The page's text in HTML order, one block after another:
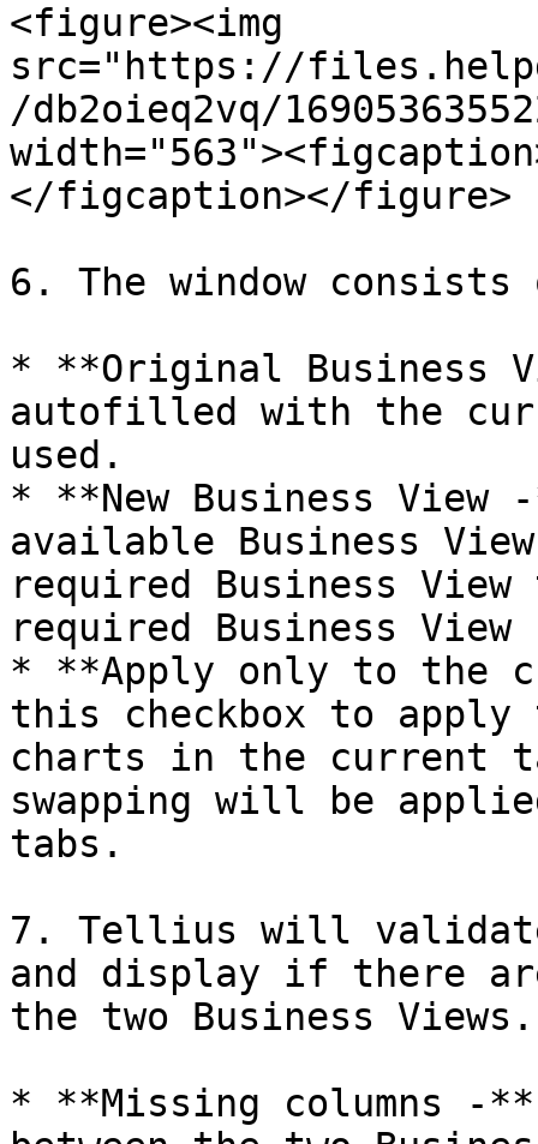
<figure><img
src="https://
/db2oieq2vq/
</figcaption></figure>
6. The window
* **Original Business
autofilled with the
used.
* **New Business
available Business
required Business
required Business View
* **Apply only to the
this checkbox to apply
charts in the current
swapping will be
tabs.
7. Tellius will validate
and display if there
the two Business Views.
* **Missing columns -